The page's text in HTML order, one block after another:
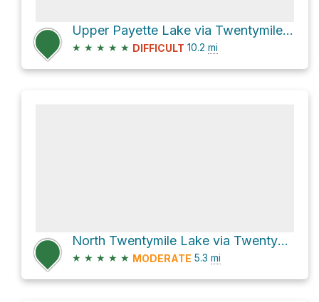
Upper Payette Lake via Twentymile Trail
★ ★ ★ ★ ★ DIFFICULT 10.2 mi
North Twentymile Lake via Twentymile Lakes Trail and Twentymile Trail
★ ★ ★ ★ ★ MODERATE 5.3 mi